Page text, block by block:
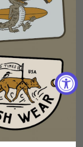
08/04/2026